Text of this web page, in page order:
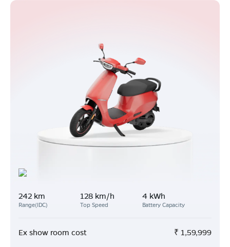
242 km
Range(IDC)
128 km/h
Top Speed
4 kWh
Battery Capacity
Ex show room cost ₹ 1,59,999